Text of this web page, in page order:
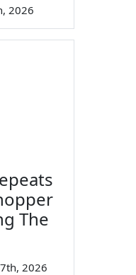
2026
The
2026